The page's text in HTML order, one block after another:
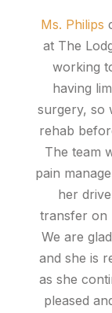
Ms. Philips
at The
working
having
surgery, so
rehab
The team
pain
her
transfer on
We are
and she is
as she
pleased